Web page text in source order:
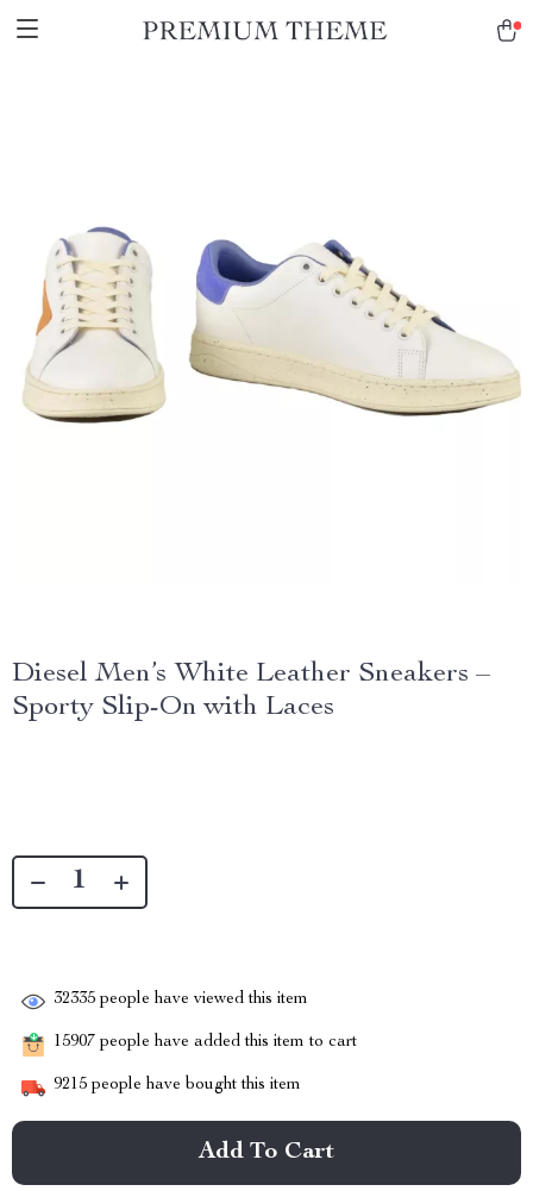
Diesel Men’s White Leather Sneakers –
Sporty Slip-On with Laces
32335 people have viewed this item
15907 people have added this item to cart
9215 people have bought this item
Add To Cart